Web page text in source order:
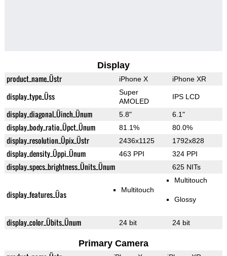
Display
product_name_Üstr iPhone X iPhone XR
display_type_Üss
Super
AMOLED
IPS LCD
display_diagonal_Üinch_Ünum 5.8" 6.1"
display_body_ratio_Üpct_Ünum 81.1% 80.0%
display_resolution_Üpix_Üstr 2436x1125 1792x828
display_density_Üppi_Ünum 463 PPI 324 PPI
display_specs_brightness_Ünits_Ünum 625 NITs
display_features_Üas Multitouch
Multitouch
Glossy
display_color_Übits_Ünum 24 bit 24 bit
Primary Camera